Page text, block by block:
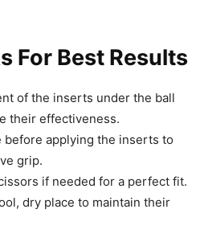
For Best Results
of the inserts under the ball
their effectiveness.
before applying the inserts to
grip.
if needed for a perfect fit.
dry place to maintain their